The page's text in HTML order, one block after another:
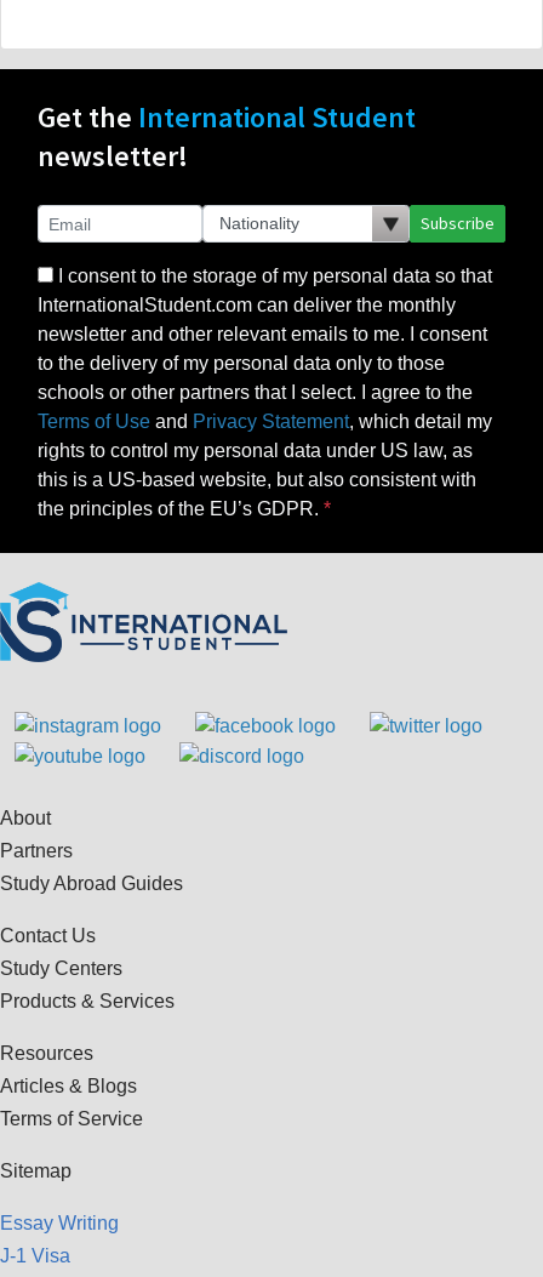
Get the International Student
newsletter!
Subscribe
I consent to the storage of my personal data so that
InternationalStudent.com can deliver the monthly
newsletter and other relevant emails to me. I consent
to the delivery of my personal data only to those
schools or other partners that I select. I agree to the
Terms of Use and Privacy Statement, which detail my
rights to control my personal data under US law, as
this is a US-based website, but also consistent with
the principles of the EU’s GDPR.
About
Partners
Study Abroad Guides
Contact Us
Study Centers
Products & Services
Resources
Articles & Blogs
Terms of Service
Sitemap
Essay Writing
J-1 Visa